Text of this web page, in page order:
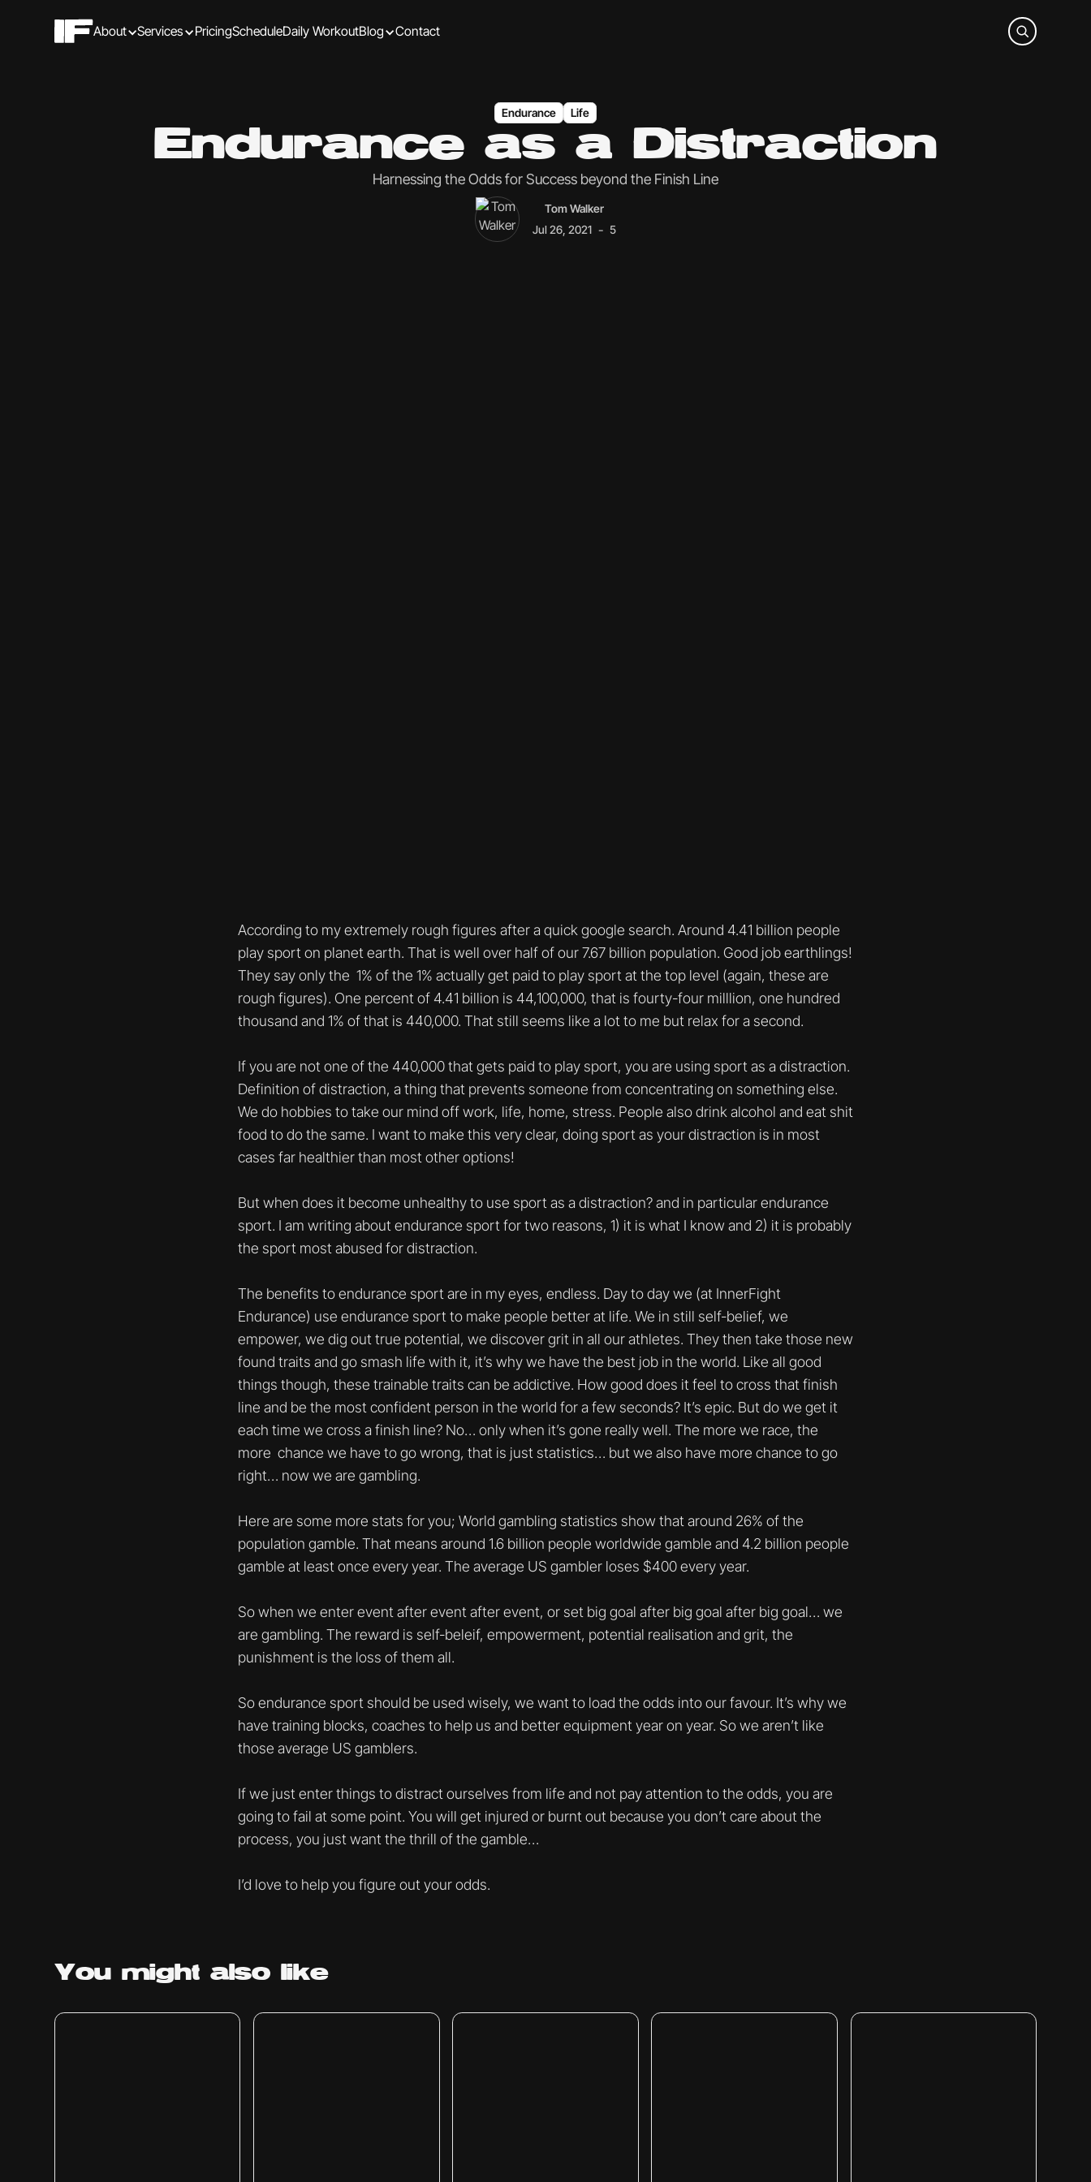
About Services PricingScheduleDaily WorkoutBlog Contact
Endurance Life
Endurance as a Distraction
Harnessing the Odds for Success beyond the Finish Line
Tom Walker
Jul 26, 2021 - 5
According to my extremely rough figures after a quick google search. Around 4.41 billion people
play sport on planet earth. That is well over half of our 7.67 billion population. Good job earthlings!
They say only the 1% of the 1% actually get paid to play sport at the top level (again, these are
rough figures). One percent of 4.41 billion is 44,100,000, that is fourty-four milllion, one hundred
thousand and 1% of that is 440,000. That still seems like a lot to me but relax for a second.
If you are not one of the 440,000 that gets paid to play sport, you are using sport as a distraction.
Definition of distraction, a thing that prevents someone from concentrating on something else.
We do hobbies to take our mind off work, life, home, stress. People also drink alcohol and eat shit
food to do the same. I want to make this very clear, doing sport as your distraction is in most
cases far healthier than most other options!
But when does it become unhealthy to use sport as a distraction? and in particular endurance
sport. I am writing about endurance sport for two reasons, 1) it is what I know and 2) it is probably
the sport most abused for distraction.
The benefits to endurance sport are in my eyes, endless. Day to day we (at InnerFight
Endurance) use endurance sport to make people better at life. We in still self-belief, we
empower, we dig out true potential, we discover grit in all our athletes. They then take those new
found traits and go smash life with it, it’s why we have the best job in the world. Like all good
things though, these trainable traits can be addictive. How good does it feel to cross that finish
line and be the most confident person in the world for a few seconds? It’s epic. But do we get it
each time we cross a finish line? No… only when it’s gone really well. The more we race, the
more chance we have to go wrong, that is just statistics… but we also have more chance to go
right… now we are gambling.
Here are some more stats for you; World gambling statistics show that around 26% of the
population gamble. That means around 1.6 billion people worldwide gamble and 4.2 billion people
gamble at least once every year. The average US gambler loses $400 every year.
So when we enter event after event after event, or set big goal after big goal after big goal… we
are gambling. The reward is self-beleif, empowerment, potential realisation and grit, the
punishment is the loss of them all.
So endurance sport should be used wisely, we want to load the odds into our favour. It’s why we
have training blocks, coaches to help us and better equipment year on year. So we aren’t like
those average US gamblers.
If we just enter things to distract ourselves from life and not pay attention to the odds, you are
going to fail at some point. You will get injured or burnt out because you don’t care about the
process, you just want the thrill of the gamble…
I’d love to help you figure out your odds.
You might also like